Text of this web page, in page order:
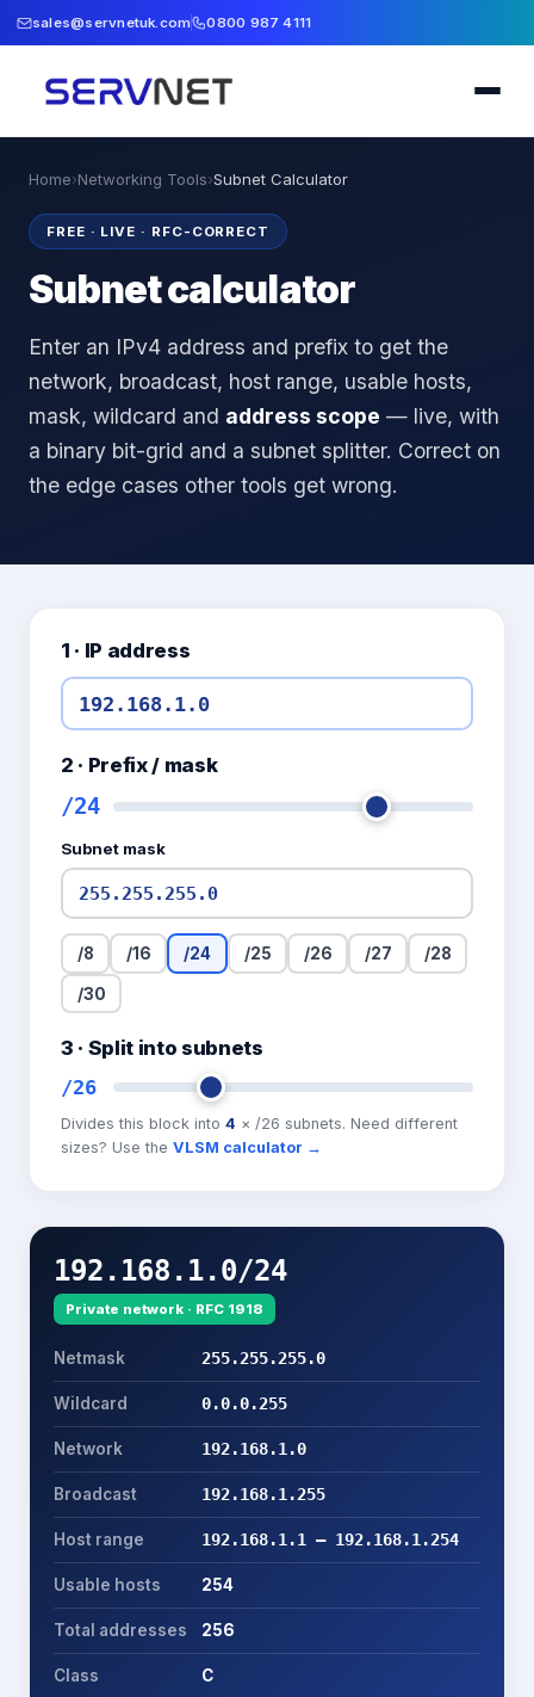
sales@servnetuk.com 0800 987 4111
Home›Networking Tools›Subnet Calculator
FREE · LIVE · RFC-CORRECT
Subnet calculator
Enter an IPv4 address and prefix to get the
network, broadcast, host range, usable hosts,
mask, wildcard and address scope — live, with
a binary bit-grid and a subnet splitter. Correct on
the edge cases other tools get wrong.
1 · IP address
2 · Prefix / mask
/24
Subnet mask
/8 /16 /24 /25 /26 /27 /28
/30
3 · Split into subnets
/26
Divides this block into 4 × /26 subnets. Need different
sizes? Use the VLSM calculator →
192.168.1.0/24
Private network · RFC 1918
Netmask 255.255.255.0
Wildcard 0.0.0.255
Network 192.168.1.0
Broadcast 192.168.1.255
Host range 192.168.1.1 – 192.168.1.254
Usable hosts 254
Total addresses 256
Class C